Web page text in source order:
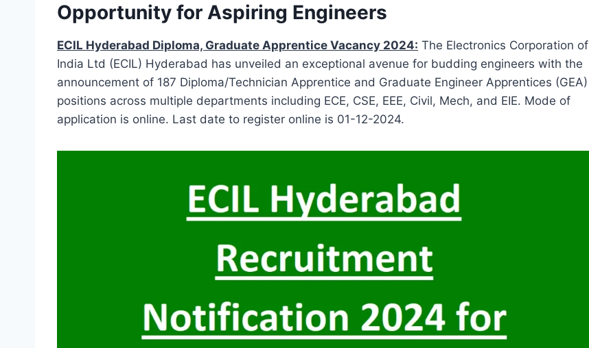
Opportunity for Aspiring Engineers
ECIL Hyderabad Diploma, Graduate Apprentice Vacancy 2024: The Electronics Corporation of
India Ltd (ECIL) Hyderabad has unveiled an exceptional avenue for budding engineers with the
announcement of 187 Diploma/Technician Apprentice and Graduate Engineer Apprentices (GEA)
positions across multiple departments including ECE, CSE, EEE, Civil, Mech, and EIE. Mode of
application is online. Last date to register online is 01-12-2024.